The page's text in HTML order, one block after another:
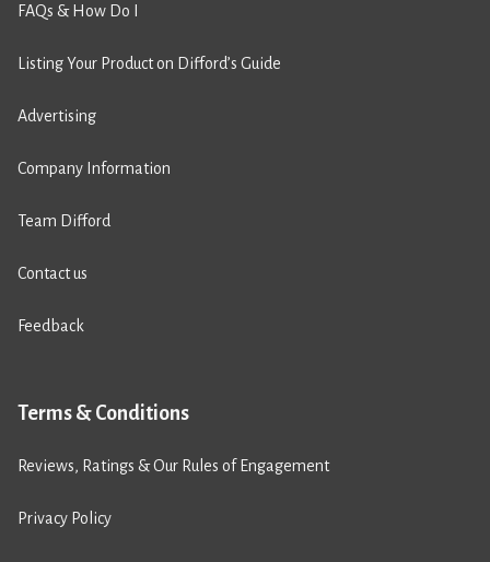
FAQs & How Do I
Listing Your Product on Difford’s Guide
Advertising
Company Information
Team Difford
Contact us
Feedback
Terms & Conditions
Reviews, Ratings & Our Rules of Engagement
Privacy Policy